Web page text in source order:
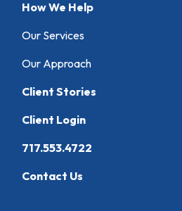
How We Help
Our Services
Our Approach
Client Stories
Client Login
717.553.4722
Contact Us